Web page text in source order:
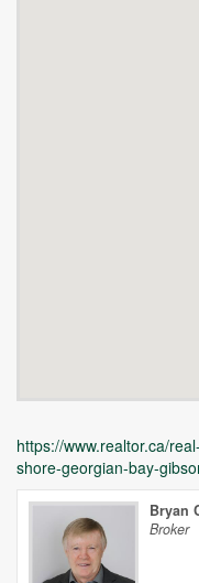
https://www.realtor.ca/
shore-georgian-bay-
Bryan
Broker